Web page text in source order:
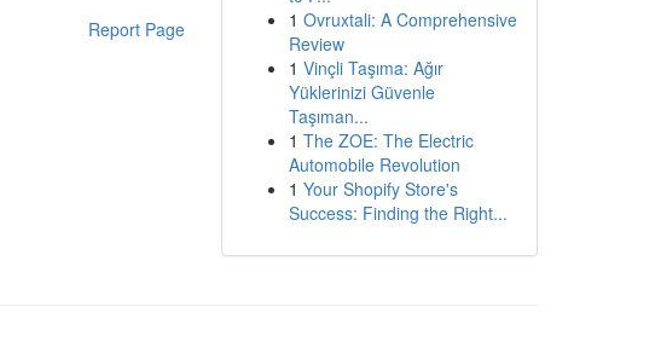
Report Page
1 Ovruxtali: A Comprehensive
Review
1 Vinçli Taşıma: Ağır
Yüklerinizi Güvenle
Taşıman...
1 The ZOE: The Electric
Automobile Revolution
1 Your Shopify Store's
Success: Finding the Right...